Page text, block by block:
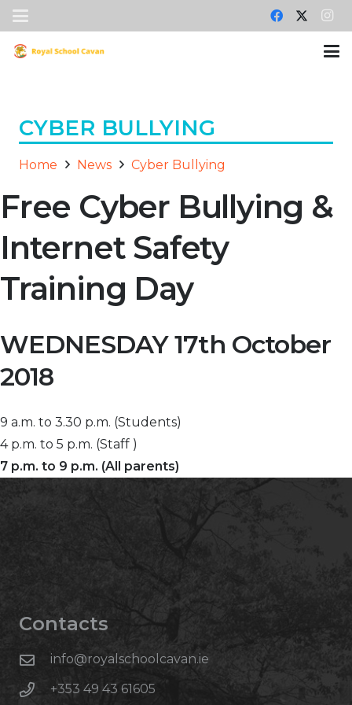
CYBER BULLYING
Home News Cyber Bullying
Free Cyber Bullying &
Internet Safety
Training Day
WEDNESDAY 17th October
2018
9 a.m. to 3.30 p.m. (Students)
4 p.m. to 5 p.m. (Staff )
7 p.m. to 9 p.m. (All parents)
Contacts
info@royalschoolcavan.ie
+353 49 43 61605